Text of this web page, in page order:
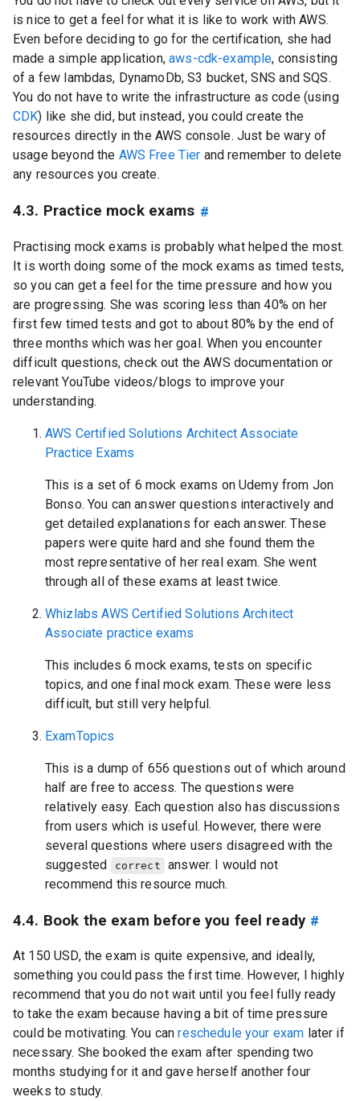
is nice to get a feel for what it is like to work with AWS.
Even before deciding to go for the certification, she had
made a simple application,aws-cdk-example, consisting
of a few lambdas, DynamoDb, S3 bucket, SNS and SQS.
You do not have to write the infrastructure as code (using
CDK) like she did, but instead, you could create the
resources directly in the AWS console. Just be wary of
usage beyond the AWS Free Tier and remember to delete
any resources you create.
4.3. Practice mock exams #
Practising mock exams is probably what helped the most.
It is worth doing some of the mock exams as timed tests,
so you can get a feel for the time pressure and how you
are progressing. She was scoring less than 40% on her
first few timed tests and got to about 80% by the end of
three months which was her goal. When you encounter
difficult questions, check out the AWS documentation or
relevant YouTube videos/blogs to improve your
understanding.
AWS Certified Solutions Architect Associate
Practice Exams
This is a set of 6 mock exams on Udemy from Jon
Bonso. You can answer questions interactively and
get detailed explanations for each answer. These
papers were quite hard and she found them the
most representative of her real exam. She went
through all of these exams at least twice.
Whizlabs AWS Certified Solutions Architect
Associate practice exams
This includes 6 mock exams, tests on specific
topics, and one final mock exam. These were less
difficult, but still very helpful.
ExamTopics
This is a dump of 656 questions out of which around
half are free to access. The questions were
relatively easy. Each question also has discussions
from users which is useful. However, there were
several questions where users disagreed with the
suggested
correct
answer. I would not
recommend this resource much.
4.4. Book the exam before you feel ready #
At 150 USD, the exam is quite expensive, and ideally,
something you could pass the first time. However, I highly
recommend that you do not wait until you feel fully ready
to take the exam because having a bit of time pressure
could be motivating. You canreschedule your exam later if
necessary. She booked the exam after spending two
months studying for it and gave herself another four
weeks to study.